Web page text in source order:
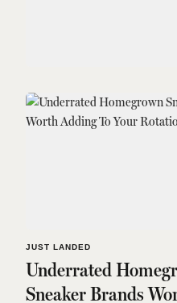
JUST LANDED
Underrated
Sneaker Brands